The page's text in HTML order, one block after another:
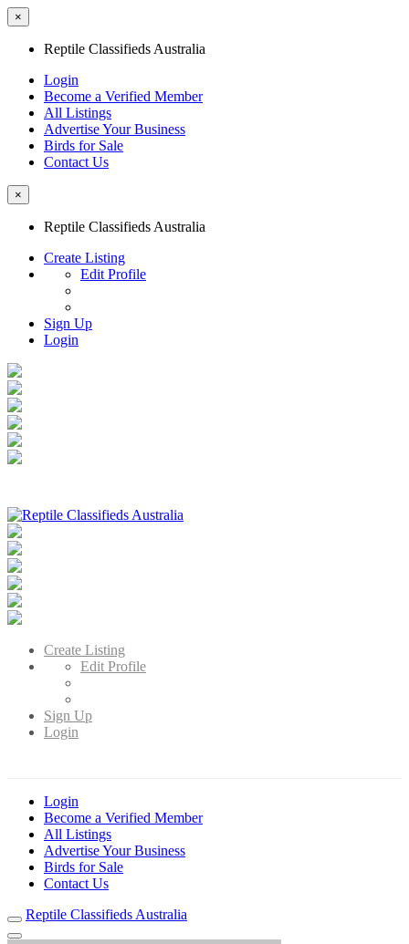
×
Reptile Classifieds Australia
Login
Become a Verified Member
All Listings
Advertise Your Business
Birds for Sale
Contact Us
×
Reptile Classifieds Australia
Create Listing
Edit Profile
Sign Up
Login
Australia's Leading Reptile Classifieds
Create Listing
Edit Profile
Sign Up
Login
Login
Become a Verified Member
All Listings
Advertise Your Business
Birds for Sale
Contact Us
Reptile Classifieds Australia